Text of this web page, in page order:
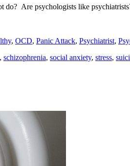
do? Are psychologists like
, OCD, Panic Attack, Psychiatrist,
, schizophrenia, social anxiety, stress,